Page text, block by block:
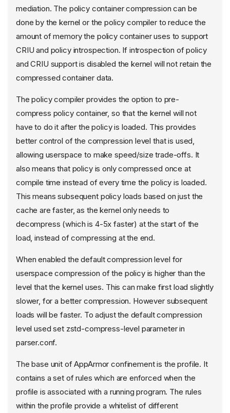
mediation. The policy container compression can be
done by the kernel or the policy compiler to reduce the
amount of memory the policy container uses to support
CRIU and policy introspection. If introspection of policy
and CRIU support is disabled the kernel will not retain the
compressed container data.
The policy compiler provides the option to pre-
compress policy container, so that the kernel will not
have to do it after the policy is loaded. This provides
better control of the compression level that is used,
allowing userspace to make speed/size trade-offs. It
also means that policy is only compressed once at
compile time instead of every time the policy is loaded.
This means subsequent policy loads based on just the
cache are faster, as the kernel only needs to
decompress (which is 4-5x faster) at the start of the
load, instead of compressing at the end.
When enabled the default compression level for
userspace compression of the policy is higher than the
level that the kernel uses. This can make first load slightly
slower, for a better compression. However subsequent
loads will be faster. To adjust the default compression
level used set zstd-compress-level parameter in
parser.conf.
The base unit of AppArmor confinement is the profile. It
contains a set of rules which are enforced when the
profile is associated with a running program. The rules
within the profile provide a whitelist of different